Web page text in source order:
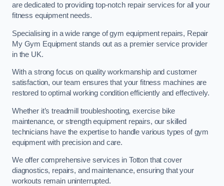
are dedicated to providing top-notch repair services for all your
fitness equipment needs.
Specialising in a wide range of gym equipment repairs, Repair
My Gym Equipment stands out as a premier service provider
in the UK.
With a strong focus on quality workmanship and customer
satisfaction, our team ensures that your fitness machines are
restored to optimal working condition efficiently and effectively.
Whether it’s treadmill troubleshooting, exercise bike
maintenance, or strength equipment repairs, our skilled
technicians have the expertise to handle various types of gym
equipment with precision and care.
We offer comprehensive services in Totton that cover
diagnostics, repairs, and maintenance, ensuring that your
workouts remain uninterrupted.